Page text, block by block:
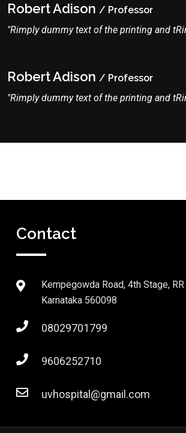
Robert Adison / Professor
"Rimply dummy text of the printing and
Robert Adison / Professor
"Rimply dummy text of the printing and
Contact
Kempegowda Road, 4th Stage,
Karnataka 560098
08029701799
9606252710
uvhospital@gmail.com